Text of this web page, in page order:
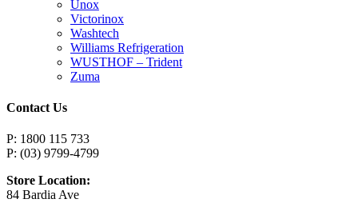
Unox
Victorinox
Washtech
Williams Refrigeration
WUSTHOF – Trident
Zuma
Contact Us
P: 1800 115 733
P: (03) 9799-4799
Store Location:
84 Bardia Ave